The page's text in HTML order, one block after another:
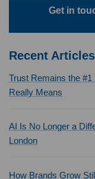
Get in
Recent Articles
Trust Remains the #1
Really Means
AI Is No Longer a
London
How Brands Grow